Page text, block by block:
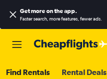
Get more on the app.
Faster search, more features, fewer ads.
Find Rentals Rental Deals